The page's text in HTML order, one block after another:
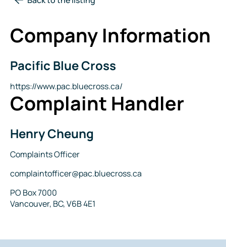
Company Information
Company
Pacific Blue Cross
Website
https://www.pac.bluecross.ca/
Complaint Handler
Name
Henry Cheung
Title
Complaints Officer
Email
complaintofficer@pac.bluecross.ca
Address
PO Box 7000
Vancouver, BC, V6B 4E1